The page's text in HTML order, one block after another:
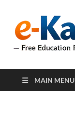
MAIN MENU